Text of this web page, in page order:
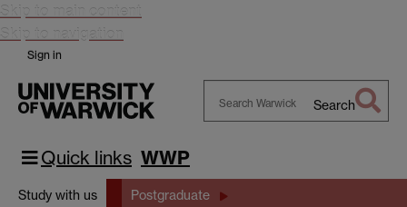
Skip to main content
Skip to navigation
Sign in
Search
Quick links WWP
Study with us Postgraduate